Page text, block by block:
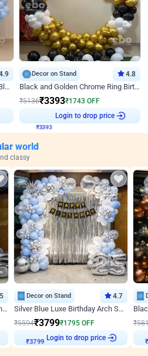
Blue Chrome,Silver Chrome and Blue Pastel Birthday Decor
Decor on Stand 4.8
Black and Golden Chrome Ring Birthday Decor
₹5136₹3393₹1743 OFF
Login to drop price
world
classy
5
Lavender and Black Square Birthday Decor
Decor on Stand 4.7
Silver Blue Luxe Birthday Arch Setup
₹5594₹3799₹1795 OFF
₹3799
Login to drop price
₹